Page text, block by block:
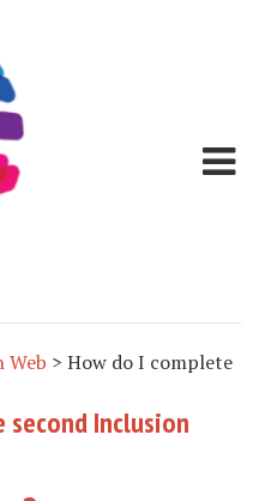
Web > How do I complete
Inclusion